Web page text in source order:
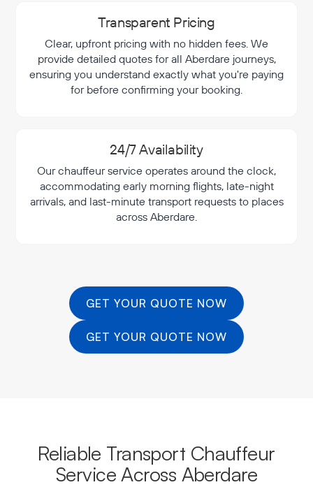
Transparent Pricing
Clear, upfront pricing with no hidden fees. We
provide detailed quotes for all Aberdare journeys,
ensuring you understand exactly what you're paying
for before confirming your booking.
24/7 Availability
Our chauffeur service operates around the clock,
accommodating early morning flights, late-night
arrivals, and last-minute transport requests to places
across Aberdare.
GET YOUR QUOTE NOW
GET YOUR QUOTE NOW
Reliable Transport Chauffeur
Service Across Aberdare